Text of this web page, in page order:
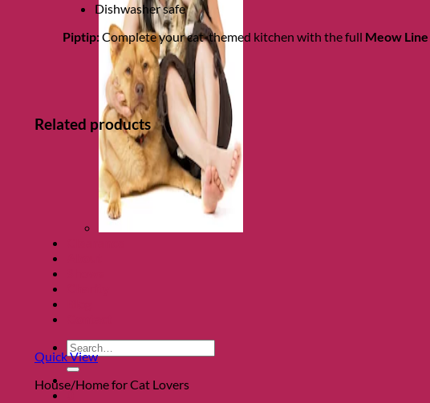
Search
for:
0
Dishwasher safe
Piptip:Complete your cat-themed kitchen with the full Meow Line
Related products
Quick View
House/Home for Cat Lovers